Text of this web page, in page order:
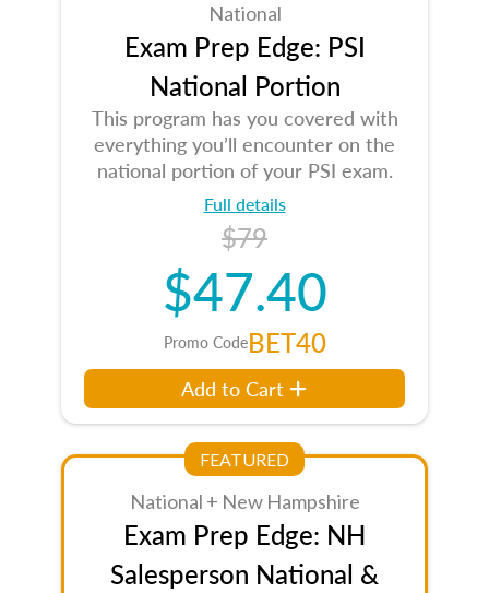
National
Exam Prep Edge: PSI
National Portion
This program has you covered with
everything you’ll encounter on the
national portion of your PSI exam.
Full details
$79
$47.40
Promo CodeBET40
Add to Cart
FEATURED
National + New Hampshire
Exam Prep Edge: NH
Salesperson National &